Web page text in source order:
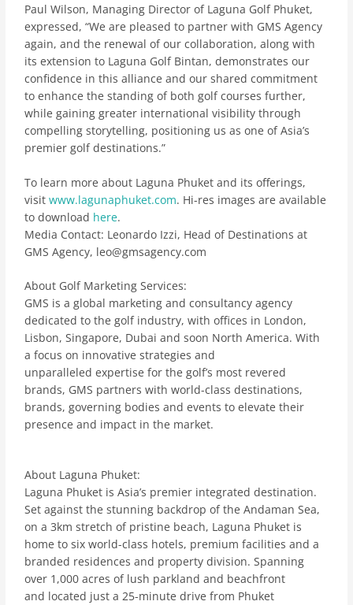
Paul Wilson, Managing Director of Laguna Golf Phuket,
expressed, “We are pleased to partner with GMS Agency
again, and the renewal of our collaboration, along with
its extension to Laguna Golf Bintan, demonstrates our
confidence in this alliance and our shared commitment
to enhance the standing of both golf courses further,
while gaining greater international visibility through
compelling storytelling, positioning us as one of Asia’s
premier golf destinations.”
To learn more about Laguna Phuket and its offerings,
visitwww.lagunaphuket.com. Hi-res images are available
to download here.
Media Contact: Leonardo Izzi, Head of Destinations at
GMS Agency, leo@gmsagency.com
About Golf Marketing Services:
GMS is a global marketing and consultancy agency
dedicated to the golf industry, with offices in London,
Lisbon, Singapore, Dubai and soon North America. With
a focus on innovative strategies and
unparalleled expertise for the golf’s most revered
brands, GMS partners with world-class destinations,
brands, governing bodies and events to elevate their
presence and impact in the market.
About Laguna Phuket:
Laguna Phuket is Asia’s premier integrated destination.
Set against the stunning backdrop of the Andaman Sea,
on a 3km stretch of pristine beach, Laguna Phuket is
home to six world-class hotels, premium facilities and a
branded residences and property division. Spanning
over 1,000 acres of lush parkland and beachfront
and located just a 25-minute drive from Phuket